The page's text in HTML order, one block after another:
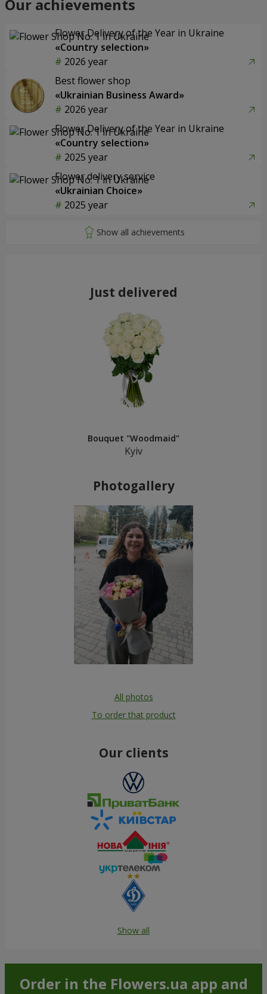
Our achievements
Flower Delivery of the Year in Ukraine
«Country selection»
2026 year
Best flower shop
«Ukrainian Business Award»
2026 year
Flower Delivery of the Year in Ukraine
«Country selection»
2025 year
Flower delivery service
«Ukrainian Choice»
2025 year
Just delivered
Bouquet "Woodmaid"
Kyiv
Photogallery
All photos
To order that product
Our clients
Show all
Order in the Flowers.ua app and